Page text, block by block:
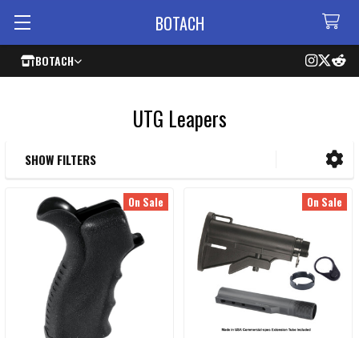
BOTACH
BOTACH
UTG Leapers
SHOW FILTERS
On Sale On Sale